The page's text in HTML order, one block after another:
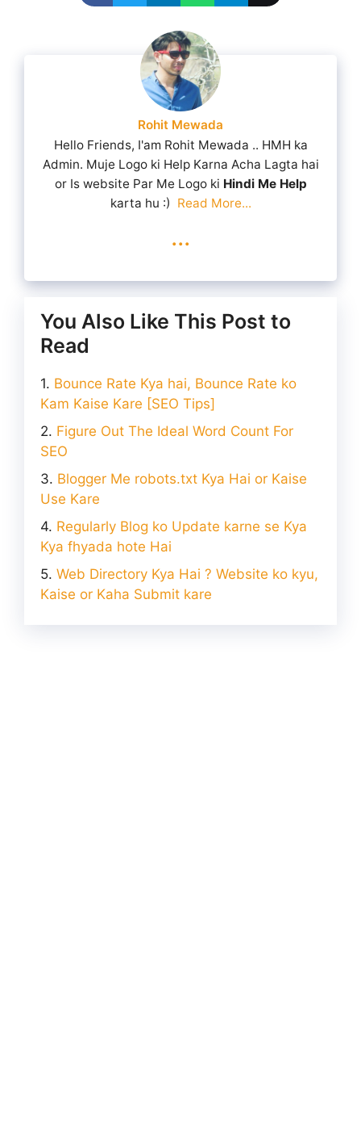
Rohit Mewada
Hello Friends, I'am Rohit Mewada .. HMH ka
Admin. Muje Logo ki Help Karna Acha Lagta hai
or Is website Par Me Logo ki Hindi Me Help
karta hu :) Read More...
...
You Also Like This Post to
Read
Bounce Rate Kya hai, Bounce Rate ko
Kam Kaise Kare [SEO Tips]
Figure Out The Ideal Word Count For
SEO
Blogger Me robots.txt Kya Hai or Kaise
Use Kare
Regularly Blog ko Update karne se Kya
Kya fhyada hote Hai
Web Directory Kya Hai ? Website ko kyu,
Kaise or Kaha Submit kare